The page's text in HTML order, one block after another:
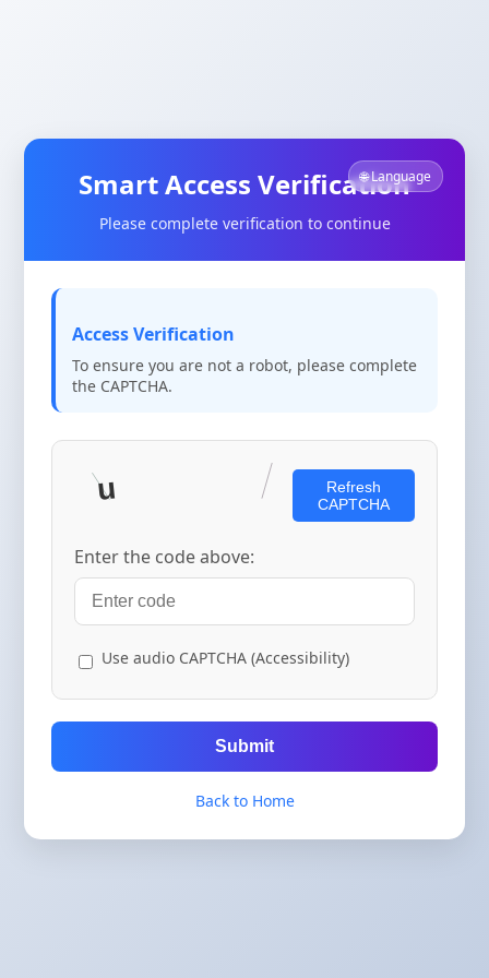
🌐 Language
Smart Access Verification
Please complete verification to continue
Access Verification
To ensure you are not a robot, please complete
the CAPTCHA.
Refresh
CAPTCHA
Enter the code above:
Use audio CAPTCHA (Accessibility)
Submit
Back to Home